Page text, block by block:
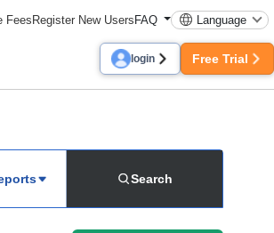
FeesRegister New UsersFAQ Language
login Free Trial
Search